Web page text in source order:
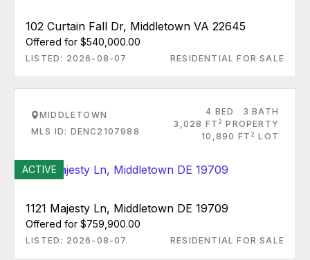
102 Curtain Fall Dr, Middletown VA 22645
Offered for $540,000.00
LISTED: 2026-08-07 RESIDENTIAL FOR SALE
MIDDLETOWN
MLS ID: DENC2107988
4 BED
3 BATH
3,028 FT 2 PROPERTY
10,890 FT 2 LOT
ACTIVE
1121 Majesty Ln, Middletown DE 19709
Offered for $759,900.00
LISTED: 2026-08-07 RESIDENTIAL FOR SALE